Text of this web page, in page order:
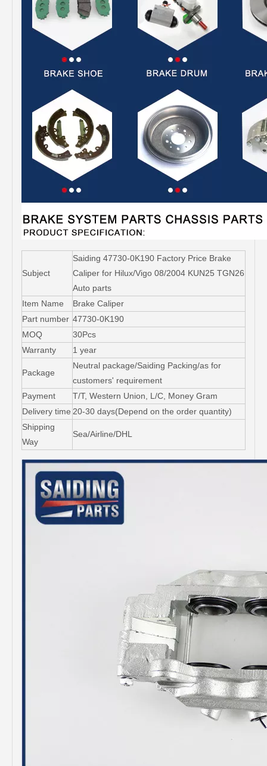
Subject
Saiding 47730-0K190 Factory Price Brake
Caliper for Hilux/Vigo 08/2004 KUN25 TGN26
Auto parts
Item Name
Brake Caliper
Part number 47730-0K190
MOQ
30Pcs
Warranty
1 year
Package
Neutral package/Saiding Packing/as for
customers' requirement
Payment
T/T, Western Union, L/C, Money Gram
Delivery time 20-30 days(Depend on the order quantity)
Shipping
Way
Sea/Airline/DHL